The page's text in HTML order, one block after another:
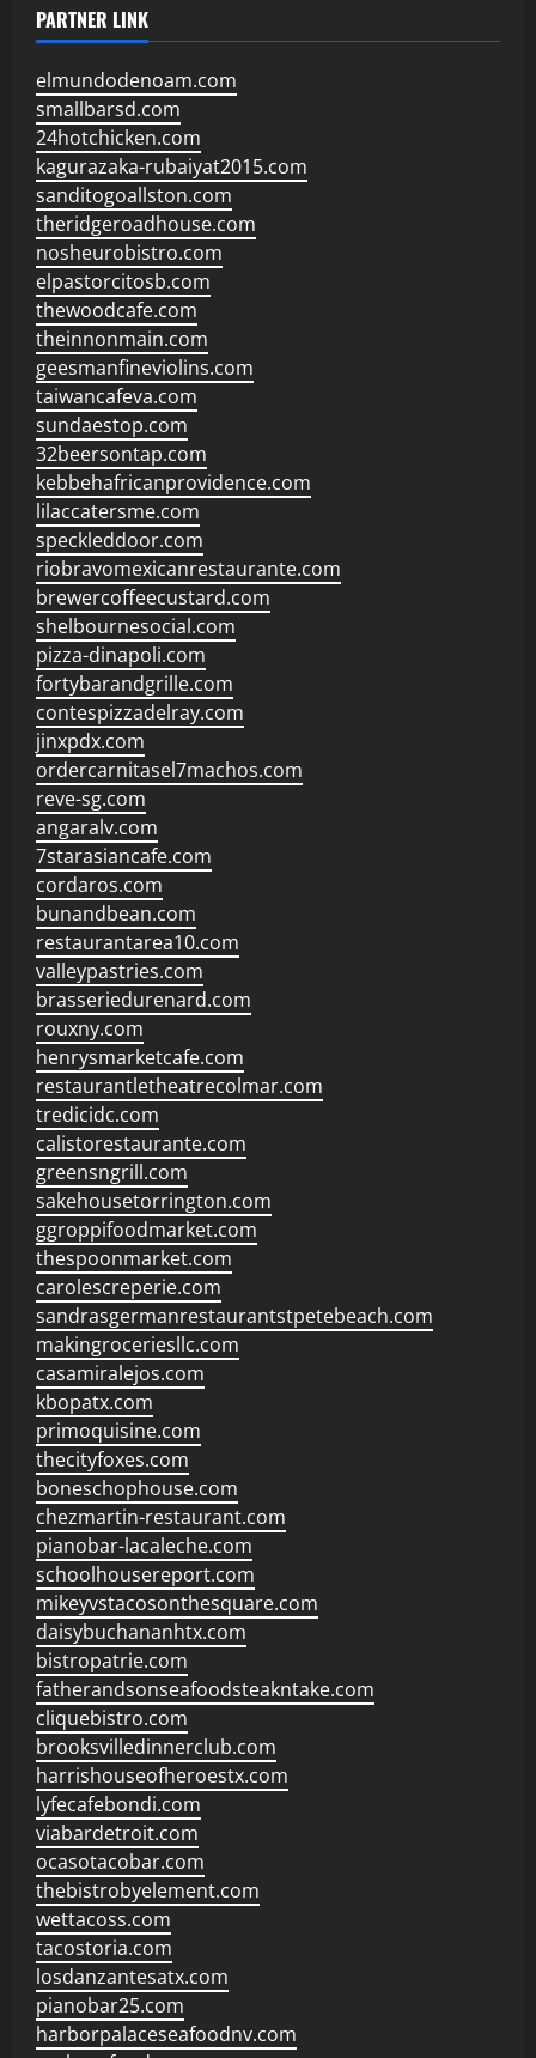
PARTNER LINK
elmundodenoam.com
smallbarsd.com
24hotchicken.com
kagurazaka-rubaiyat2015.com
sanditogoallston.com
theridgeroadhouse.com
nosheurobistro.com
elpastorcitosb.com
thewoodcafe.com
theinnonmain.com
geesmanfineviolins.com
taiwancafeva.com
sundaestop.com
32beersontap.com
kebbehafricanprovidence.com
lilaccatersme.com
speckleddoor.com
riobravomexicanrestaurante.com
brewercoffeecustard.com
shelbournesocial.com
pizza-dinapoli.com
fortybarandgrille.com
contespizzadelray.com
jinxpdx.com
ordercarnitasel7machos.com
reve-sg.com
angaralv.com
7starasiancafe.com
cordaros.com
bunandbean.com
restaurantarea10.com
valleypastries.com
brasseriedurenard.com
rouxny.com
henrysmarketcafe.com
restaurantletheatrecolmar.com
tredicidc.com
calistorestaurante.com
greensngrill.com
sakehousetorrington.com
ggroppifoodmarket.com
thespoonmarket.com
carolescreperie.com
sandrasgermanrestaurantstpetebeach.com
makingroceriesllc.com
casamiralejos.com
kbopatx.com
primoquisine.com
thecityfoxes.com
boneschophouse.com
chezmartin-restaurant.com
pianobar-lacaleche.com
schoolhousereport.com
mikeyvstacosonthesquare.com
daisybuchananhtx.com
bistropatrie.com
fatherandsonseafoodsteakntake.com
cliquebistro.com
brooksvilledinnerclub.com
harrishouseofheroestx.com
lyfecafebondi.com
viabardetroit.com
ocasotacobar.com
thebistrobyelement.com
wettacoss.com
tacostoria.com
losdanzantesatx.com
pianobar25.com
harborpalaceseafoodnv.com